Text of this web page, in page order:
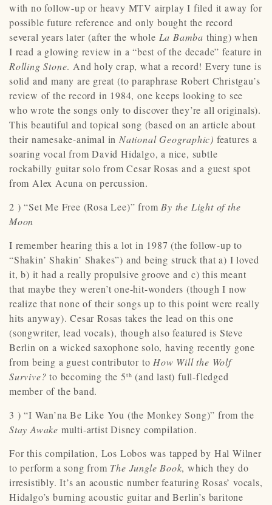
with no follow-up or heavy MTV airplay I filed it away for
possible future reference and only bought the record
several years later (after the whole La Bamba thing) when
I read a glowing review in a “best of the decade” feature in
Rolling Stone. And holy crap, what a record! Every tune is
solid and many are great (to paraphrase Robert Christgau’s
review of the record in 1984, one keeps looking to see
who wrote the songs only to discover they’re all originals).
This beautiful and topical song (based on an article about
their namesake-animal in National Geographic) features a
soaring vocal from David Hidalgo, a nice, subtle
rockabilly guitar solo from Cesar Rosas and a guest spot
from Alex Acuna on percussion.
2 ) “Set Me Free (Rosa Lee)” from By the Light of the
Moon
I remember hearing this a lot in 1987 (the follow-up to
“Shakin’ Shakin’ Shakes”) and being struck that a) I loved
it, b) it had a really propulsive groove and c) this meant
that maybe they weren’t one-hit-wonders (though I now
realize that none of their songs up to this point were really
hits anyway). Cesar Rosas takes the lead on this one
(songwriter, lead vocals), though also featured is Steve
Berlin on a wicked saxophone solo, having recently gone
from being a guest contributor to How Will the Wolf
Survive?to becoming the 5th (and last) full-fledged
member of the band.
3 ) “I Wan’na Be Like You (the Monkey Song)” from the
Stay Awake multi-artist Disney compilation.
For this compilation, Los Lobos was tapped by Hal Wilner
to perform a song from The Jungle Book, which they do
irresistibly. It’s an acoustic number featuring Rosas’ vocals,
Hidalgo’s burning acoustic guitar and Berlin’s baritone